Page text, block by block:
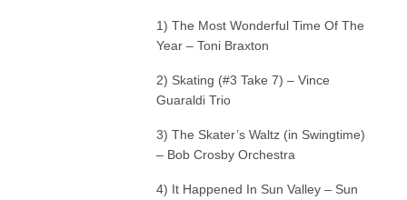
1) The Most Wonderful Time Of The
Year – Toni Braxton
2) Skating (#3 Take 7) – Vince
Guaraldi Trio
3) The Skater’s Waltz (in Swingtime)
– Bob Crosby Orchestra
4) It Happened In Sun Valley – Sun